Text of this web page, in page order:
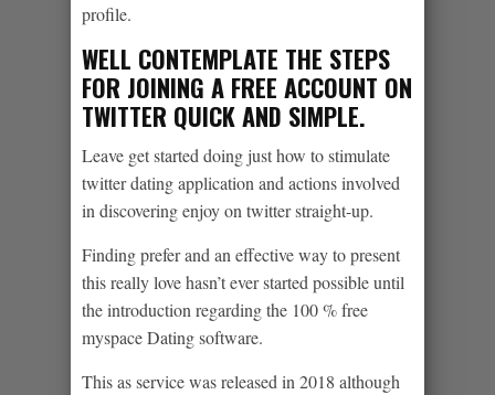
profile.
WELL CONTEMPLATE THE STEPS
FOR JOINING A FREE ACCOUNT ON
TWITTER QUICK AND SIMPLE.
Leave get started doing just how to stimulate
twitter dating application and actions involved
in discovering enjoy on twitter straight-up.
Finding prefer and an effective way to present
this really love hasn’t ever started possible until
the introduction regarding the 100 % free
myspace Dating software.
This as service was released in 2018 although